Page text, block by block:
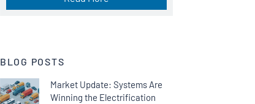
BLOG POSTS
Market Update: Systems Are
Winning the Electrification